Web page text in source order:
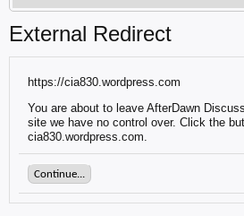
External Redirect
https://cia830.wordpress.com
You are about to leave AfterDawn
site we have no control over. Click the
cia830.wordpress.com.
Continue...